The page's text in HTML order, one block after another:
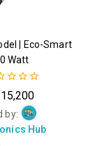
| Eco-Smart
Watt
15,200
by:
Hub